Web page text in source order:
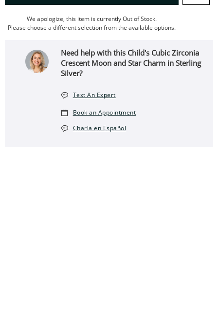
We apologize, this item is currently Out of Stock.
Please choose a different selection from the available options.
Need help with this Child's Cubic Zirconia
Crescent Moon and Star Charm in Sterling
Silver?
Text An Expert
Book an Appointment
Charla en Español